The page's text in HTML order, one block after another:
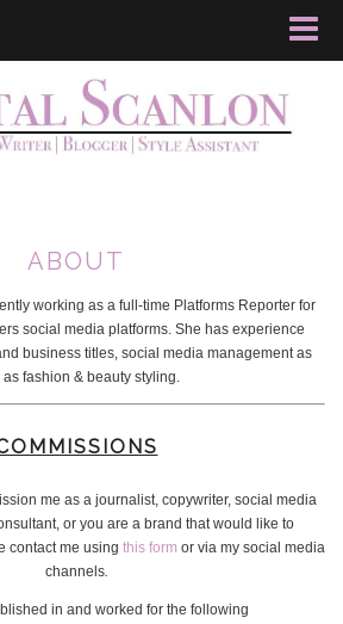
ABOUT
working as a full-time Platforms Reporter for
social media platforms. She has experience
business titles, social media management as
fashion & beauty styling.
me as a journalist, copywriter, social media
or you are a brand that would like to
contact me using this form or via my social media
channels.
in and worked for the following